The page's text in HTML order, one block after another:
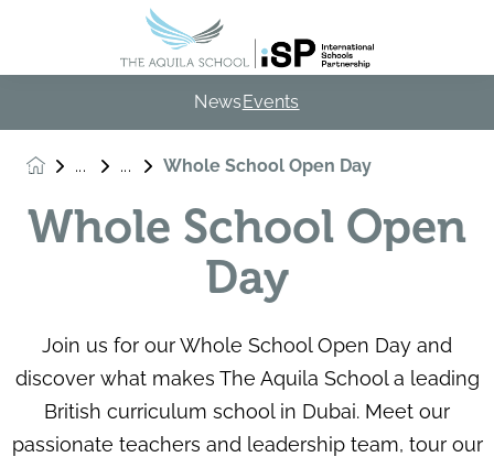
NewsEvents
Whole School Open Day
Whole School Open
Day
Join us for our Whole School Open Day and
discover what makes The Aquila School a leading
British curriculum school in Dubai. Meet our
passionate teachers and leadership team, tour our